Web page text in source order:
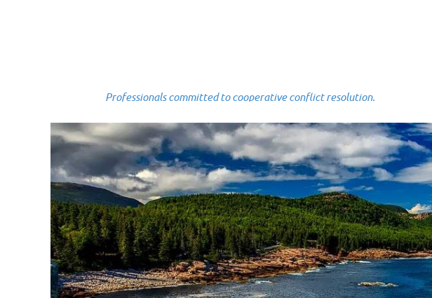
Professionals committed to cooperative conflict resolution.